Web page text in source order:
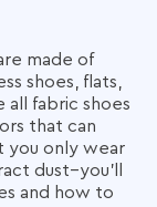
made of
shoes, flats,
all fabric shoes
that can
you only wear
dust–you'll
and how to